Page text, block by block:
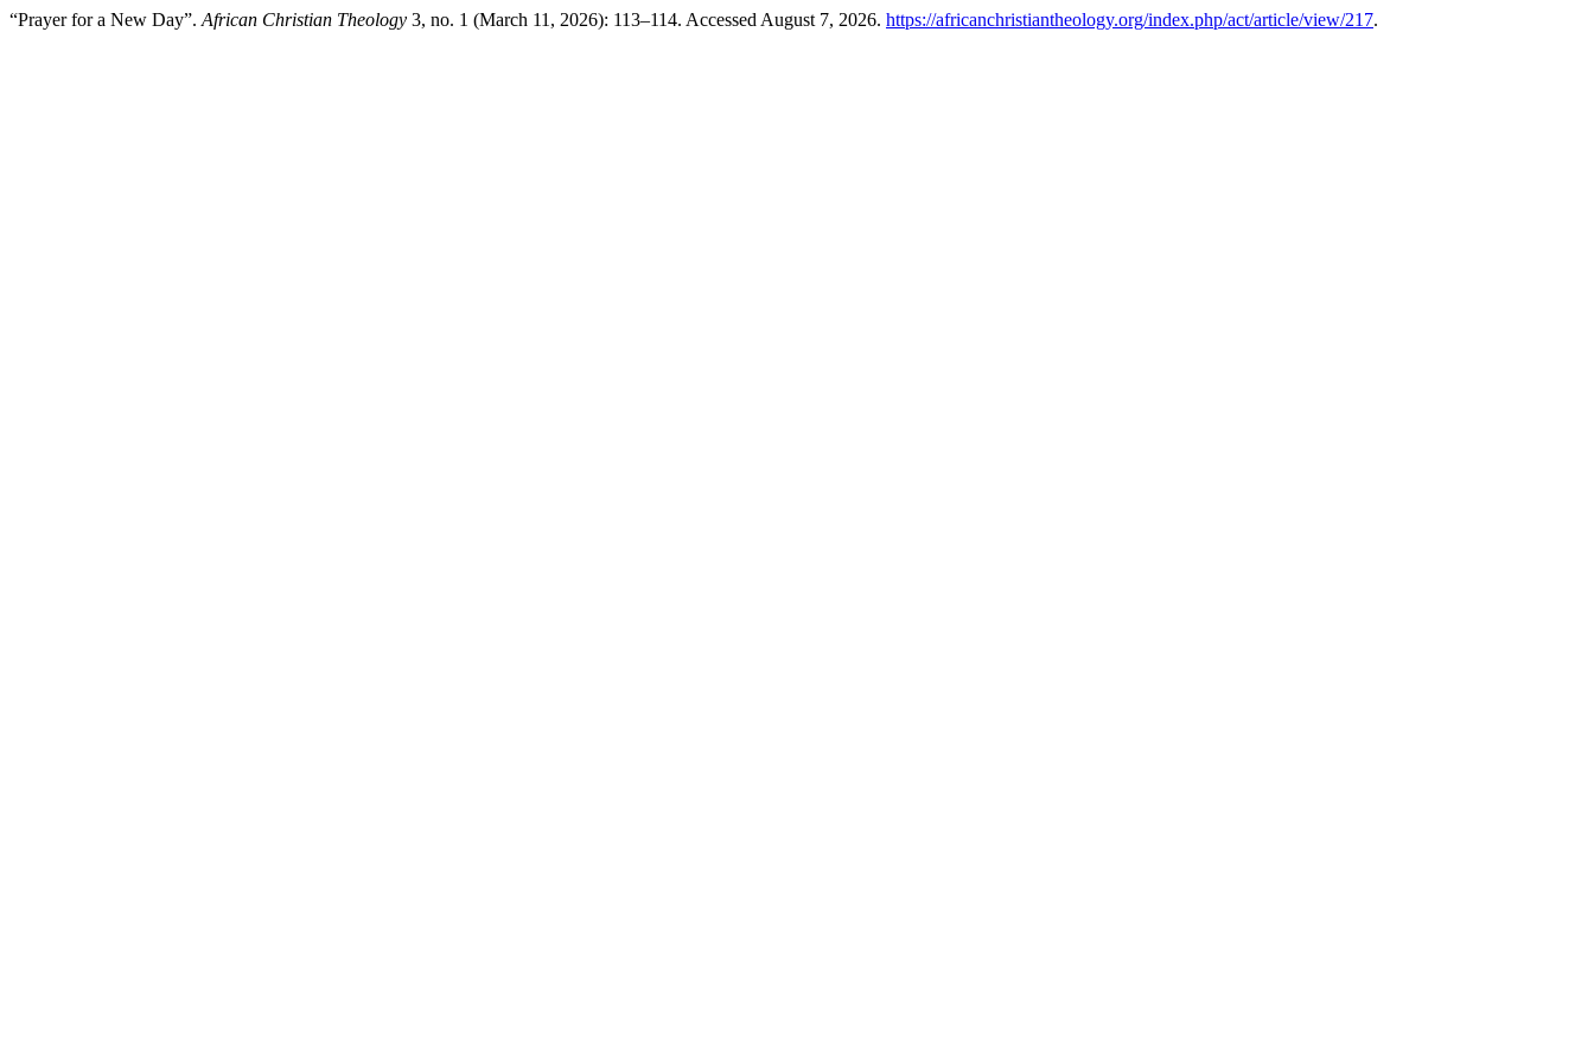
“Prayer for a New Day”. African Christian Theology 3, no. 1 (March 11, 2026): 113–114. Accessed August 7, 2026. https://africanchristiantheology.org/index.php/act/article/view/217.